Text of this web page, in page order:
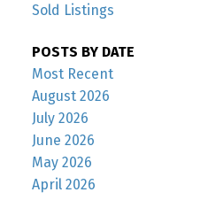
Sold Listings
POSTS BY DATE
Most Recent
August 2026
July 2026
June 2026
May 2026
April 2026